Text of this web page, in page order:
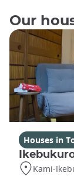
Our
Houses in
Kami-